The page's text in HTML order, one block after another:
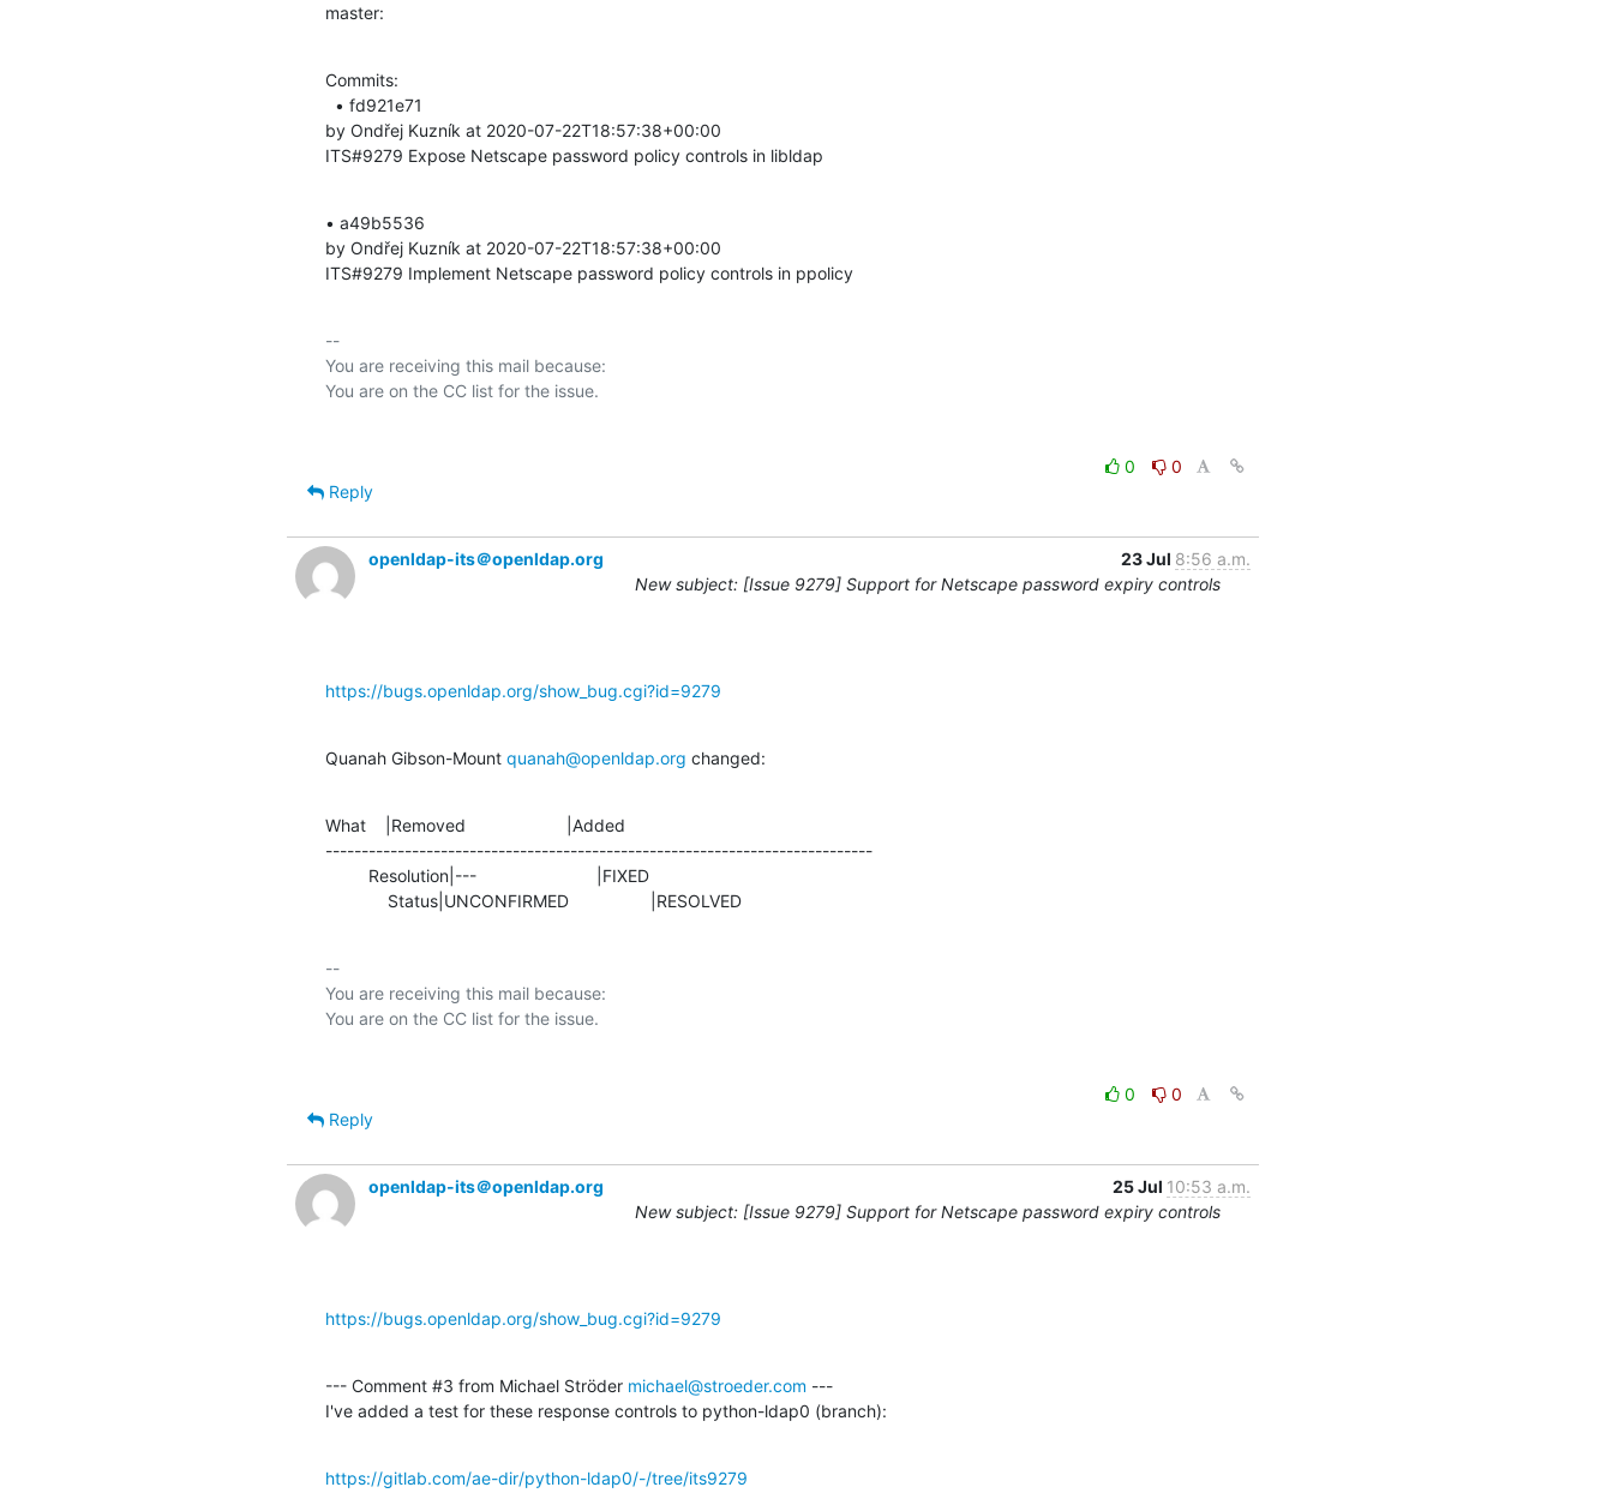
master:
Commits:
by Ondřej Kuzník at 2020-07-22T18:57:38+00:00
ITS#9279 Expose Netscape password policy controls in libldap
• a49b5536
by Ondřej Kuzník at 2020-07-22T18:57:38+00:00
ITS#9279 Implement Netscape password policy controls in ppolicy
--
You are receiving this mail because:
0
0
Reply
openldap-its＠openldap.org 23 Jul 8:56 a.m.
New subject: [Issue 9279] Support for Netscape password expiry controls
https://bugs.openldap.org/show_bug.cgi?id=9279
Quanah Gibson-Mount quanah@openldap.org changed:
What    |Removed                     |Added
----------------------------------------------------------------------------
             Status|UNCONFIRMED                 |RESOLVED
--
You are receiving this mail because:
0
0
Reply
openldap-its＠openldap.org 25 Jul 10:53 a.m.
New subject: [Issue 9279] Support for Netscape password expiry controls
https://bugs.openldap.org/show_bug.cgi?id=9279
--- Comment #3 from Michael Ströder michael@stroeder.com ---
I've added a test for these response controls to python-ldap0 (branch):
https://gitlab.com/ae-dir/python-ldap0/-/tree/its9279